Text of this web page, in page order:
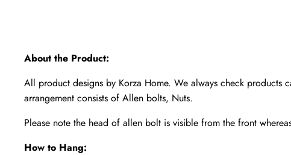
About the Product:
All product designs by Korza Home. We always check
arrangement consists of Allen bolts, Nuts.
Please note the head of allen bolt is visible from the front
How to Hang: